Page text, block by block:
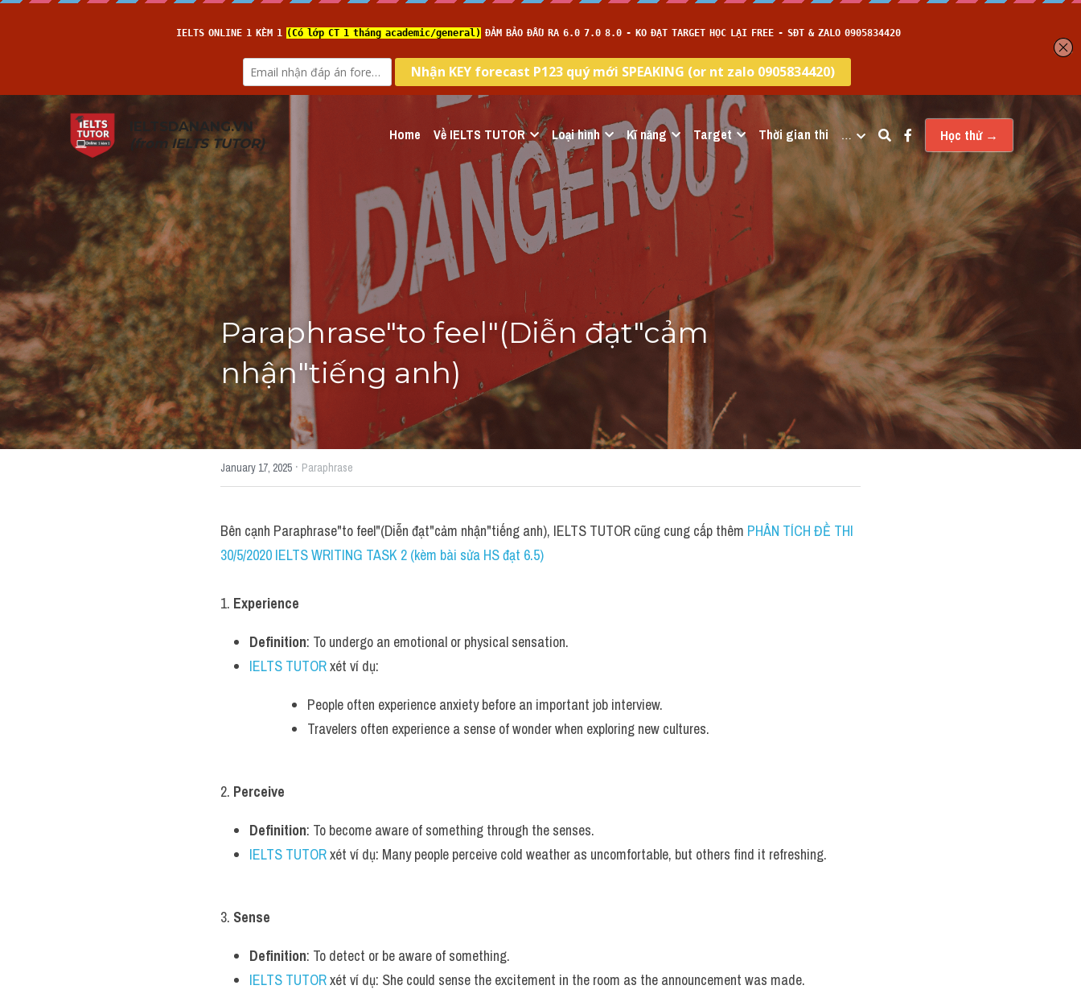
IELTSDANANG.VN
(from IELTS TUTOR) Home Về IELTS TUTOR Loại hình Kĩ năng Target Thời gian thi … Học thử →
Paraphrase"to feel"(Diễn đạt"cảm
nhận"tiếng anh)
January 17, 2025 · Paraphrase
Bên cạnh Paraphrase"to feel"(Diễn đạt"cảm nhận"tiếng anh), IELTS TUTOR cũng cung cấp thêm PHÂN TÍCH ĐỀ THI
30/5/2020 IELTS WRITING TASK 2 (kèm bài sửa HS đạt 6.5)
1. Experience
Definition: To undergo an emotional or physical sensation.
IELTS TUTOR xét ví dụ:
People often experience anxiety before an important job interview.
Travelers often experience a sense of wonder when exploring new cultures.
2. Perceive
Definition: To become aware of something through the senses.
IELTS TUTOR xét ví dụ: Many people perceive cold weather as uncomfortable, but others find it refreshing.
3. Sense
Definition: To detect or be aware of something.
IELTS TUTOR xét ví dụ: She could sense the excitement in the room as the announcement was made.